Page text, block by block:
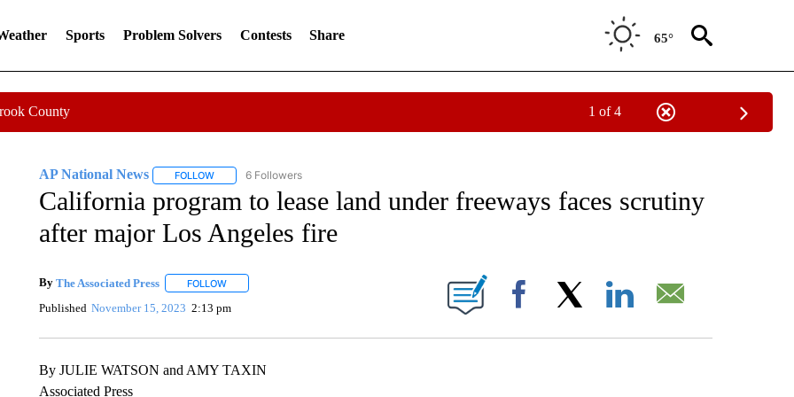
Sports Problem Solvers Contests Share 65°
County 1 of 4
AP National News FOLLOWFOLLOW "AP NATIONAL NEWS" TO RECEIVE NOTIFICATIONS ABOUT NEW PAGES ON "AP NATIONAL NEWS".
6 Followers
California program to lease land under freeways faces scrutiny
after major Los Angeles fire
By The Associated Press FOLLOWFOLLOW "" TO RECEIVE NOTIFICATIONS ABOUT NEW PAGES ON "".
Published November 15, 2023 2:13 pm Facebook
By JULIE WATSON and AMY TAXIN
Associated Press